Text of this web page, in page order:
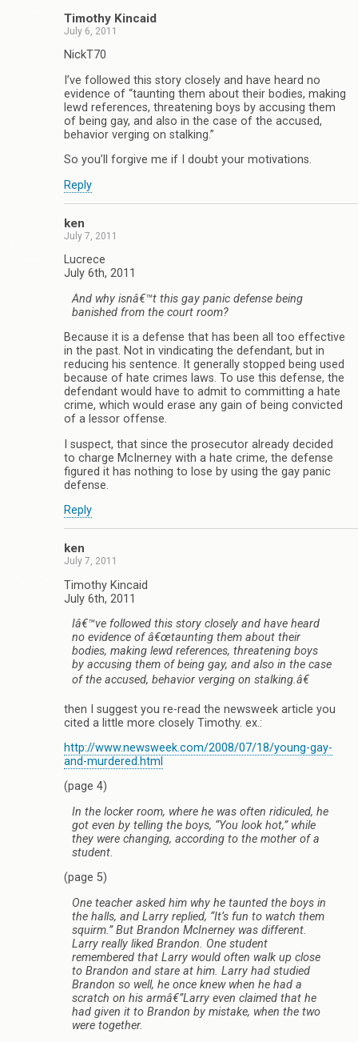
Timothy Kincaid
July 6, 2011
NickT70
I’ve followed this story closely and have heard no
evidence of “taunting them about their bodies, making
lewd references, threatening boys by accusing them
of being gay, and also in the case of the accused,
behavior verging on stalking.”
So you’ll forgive me if I doubt your motivations.
Reply
ken
July 7, 2011
Lucrece
July 6th, 2011
And why isnâ€™t this gay panic defense being
banished from the court room?
Because it is a defense that has been all too effective
in the past. Not in vindicating the defendant, but in
reducing his sentence. It generally stopped being used
because of hate crimes laws. To use this defense, the
defendant would have to admit to committing a hate
crime, which would erase any gain of being convicted
of a lessor offense.
I suspect, that since the prosecutor already decided
to charge McInerney with a hate crime, the defense
figured it has nothing to lose by using the gay panic
defense.
Reply
ken
July 7, 2011
Timothy Kincaid
July 6th, 2011
Iâ€™ve followed this story closely and have heard
no evidence of â€œtaunting them about their
bodies, making lewd references, threatening boys
by accusing them of being gay, and also in the case
of the accused, behavior verging on stalking.â€
then I suggest you re-read the newsweek article you
cited a little more closely Timothy. ex.:
http://www.newsweek.com/2008/07/18/young-gay-
and-murdered.html
(page 4)
In the locker room, where he was often ridiculed, he
got even by telling the boys, “You look hot,” while
they were changing, according to the mother of a
student.
(page 5)
One teacher asked him why he taunted the boys in
the halls, and Larry replied, “It’s fun to watch them
squirm.” But Brandon McInerney was different.
Larry really liked Brandon. One student
remembered that Larry would often walk up close
to Brandon and stare at him. Larry had studied
Brandon so well, he once knew when he had a
scratch on his armâ€”Larry even claimed that he
had given it to Brandon by mistake, when the two
were together.